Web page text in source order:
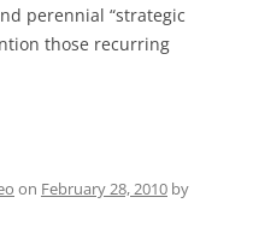
perennial “strategic
those recurring
on February 28, 2010 by